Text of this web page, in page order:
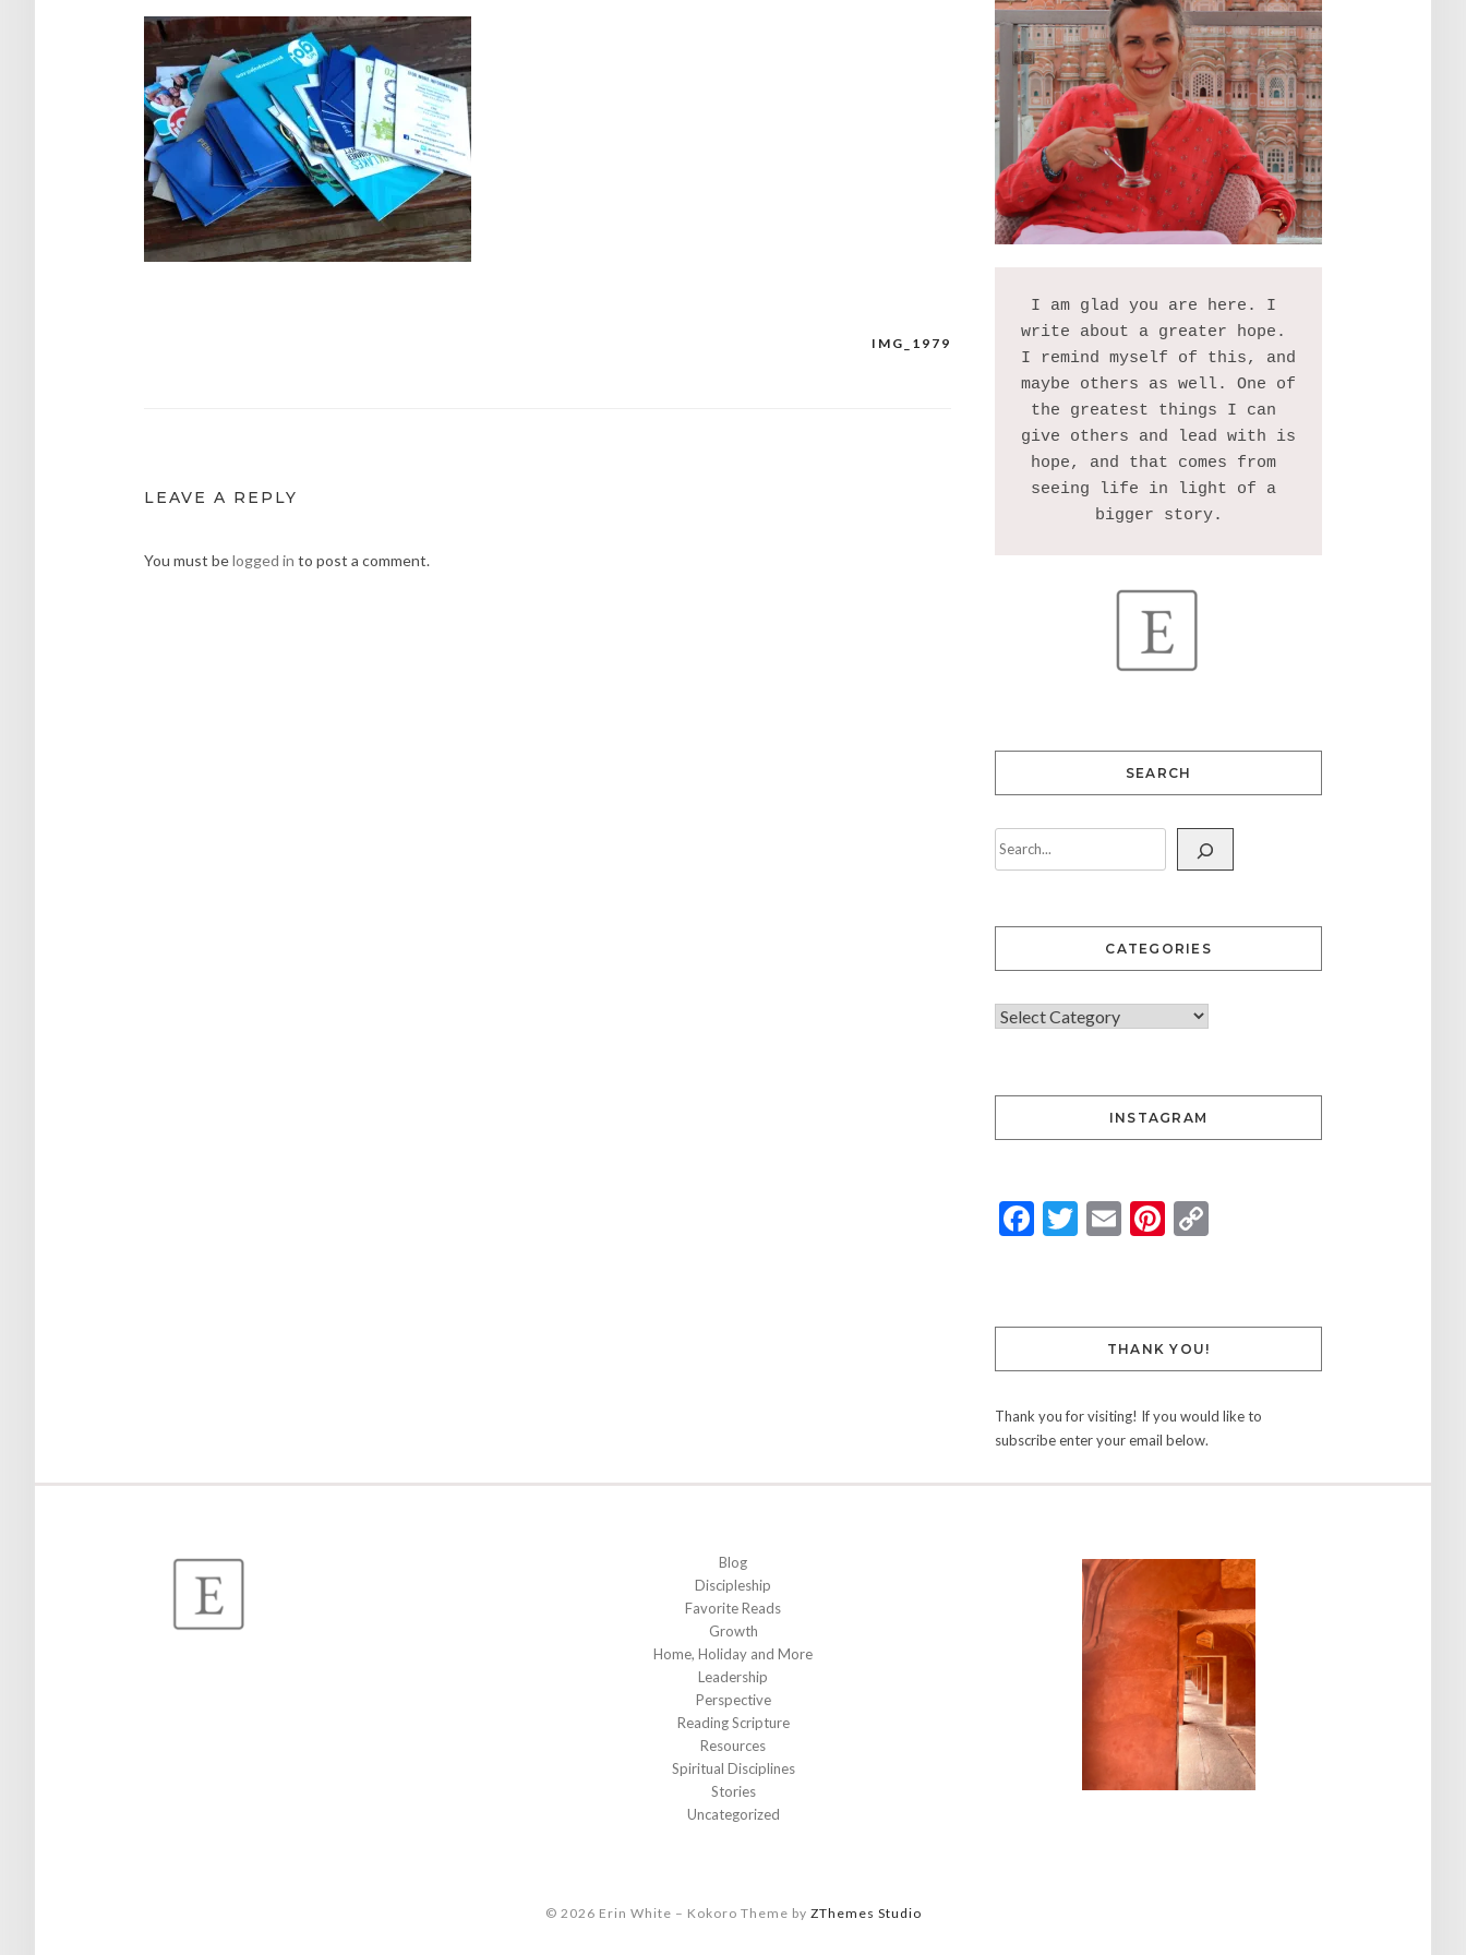
IMG_1979
LEAVE A REPLY
You must belogged in to post a comment.
I am glad you are here. I
write about a greater hope.
I remind myself of this, and
maybe others as well. One of
the greatest things I can
give others and lead with is
hope, and that comes from
seeing life in light of a
SEARCH
CATEGORIES
INSTAGRAM
Facebook
Twitter
EmailPinterest
THANK YOU!
Thank you for visiting! If you would like to
subscribe enter your email below.
Blog
Discipleship
Favorite Reads
Growth
Home, Holiday and More
Leadership
Perspective
Reading Scripture
Resources
Spiritual Disciplines
Stories
Uncategorized
© 2026 Erin White – Kokoro Theme by ZThemes Studio